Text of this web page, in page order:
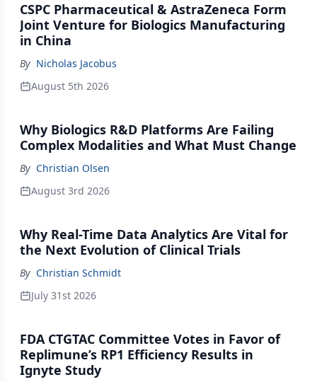
CSPC Pharmaceutical & AstraZeneca Form
Joint Venture for Biologics Manufacturing
in China
By Nicholas Jacobus
August 5th 2026
Why Biologics R&D Platforms Are Failing
Complex Modalities and What Must Change
By Christian Olsen
August 3rd 2026
Why Real-Time Data Analytics Are Vital for
the Next Evolution of Clinical Trials
By Christian Schmidt
July 31st 2026
FDA CTGTAC Committee Votes in Favor of
Replimune’s RP1 Efficiency Results in
Ignyte Study